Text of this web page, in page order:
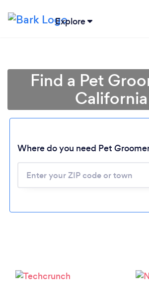
Explore
Please wait ...
Find a Pet
California
Where do you need Pet